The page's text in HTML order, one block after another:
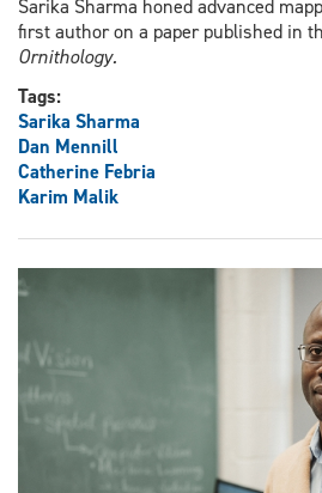
Sarika Sharma honed advanced
first author on a paper published in
Ornithology.
Tags:
Sarika Sharma
Dan Mennill
Catherine Febria
Karim Malik